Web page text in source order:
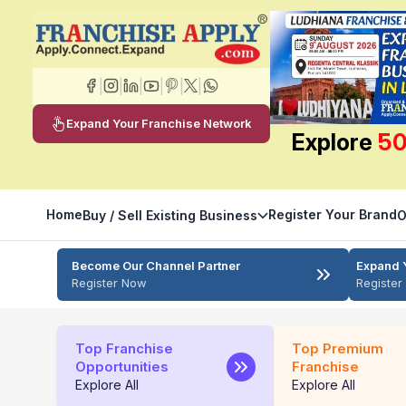
| | | |
Expand Your Franchise Network
Explore
HomeBuy / Sell Existing Business Register Your Brand
Become Our Channel Partner
Register Now
Expand
Register
Top Franchise
Opportunities
Explore All
Top Premium
Franchise
Explore All